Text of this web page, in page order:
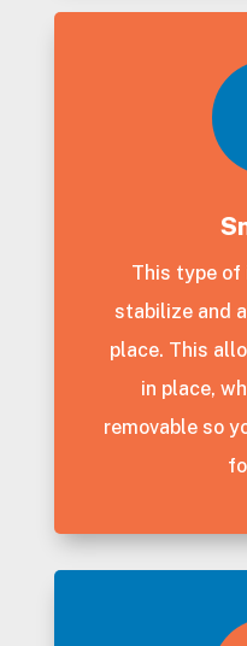
This type of
stabilize and
place. This
in place,
removable so